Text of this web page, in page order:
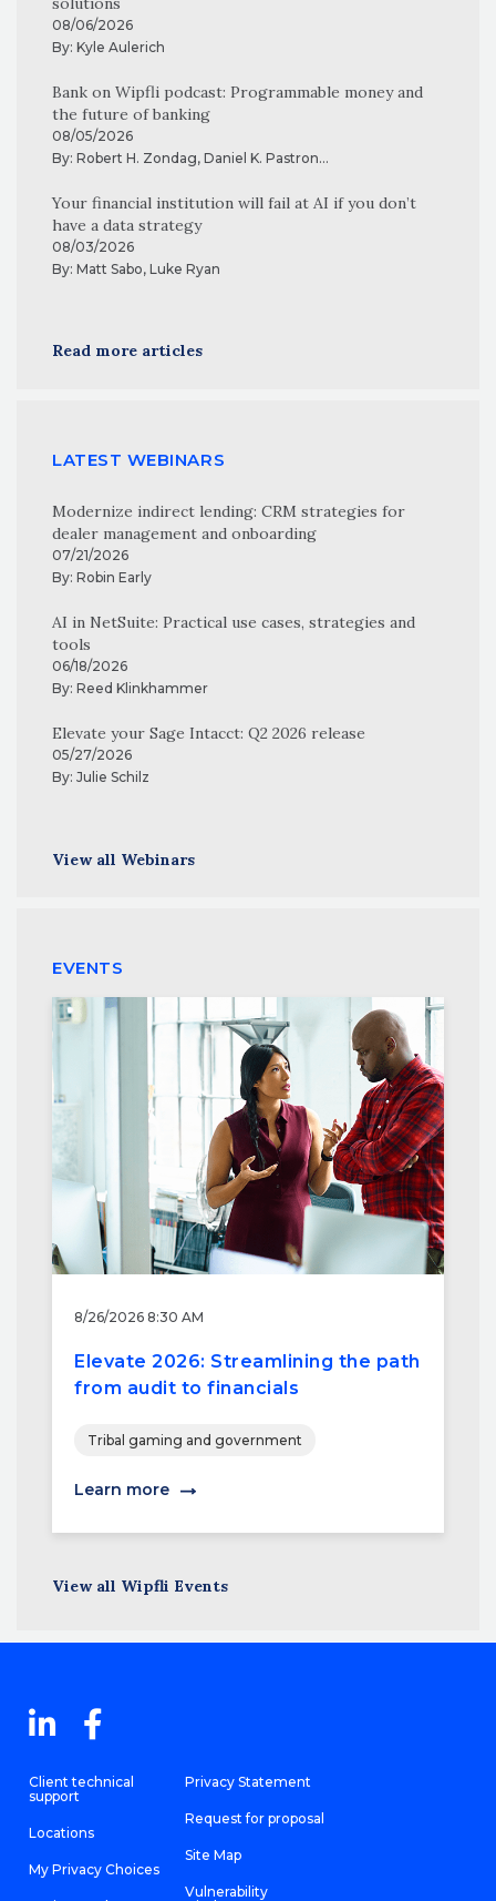
08/06/2026
By: Kyle Aulerich
Bank on Wipfli podcast: Programmable money and
the future of banking
08/05/2026
By: Robert H. Zondag, Daniel K. Pastron...
Your financial institution will fail at AI if you don’t
have a data strategy
08/03/2026
By: Matt Sabo, Luke Ryan
Read more articles
LATEST WEBINARS
Modernize indirect lending: CRM strategies for
dealer management and onboarding
07/21/2026
By: Robin Early
AI in NetSuite: Practical use cases, strategies and
tools
06/18/2026
By: Reed Klinkhammer
Elevate your Sage Intacct: Q2 2026 release
05/27/2026
By: Julie Schilz
View all Webinars
EVENTS
8/26/2026 8:30 AM
Elevate 2026: Streamlining the path
from audit to financials
Tribal gaming and government
Learn more
View all Wipfli Events
Client technical
support
Locations
My Privacy Choices
Privacy Statement
Request for proposal
Site Map
Vulnerability